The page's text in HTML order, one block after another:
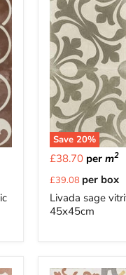
Save 20%
£38.70 perm2
Current
price
£39.08 per box
Livada sage
45x45cm